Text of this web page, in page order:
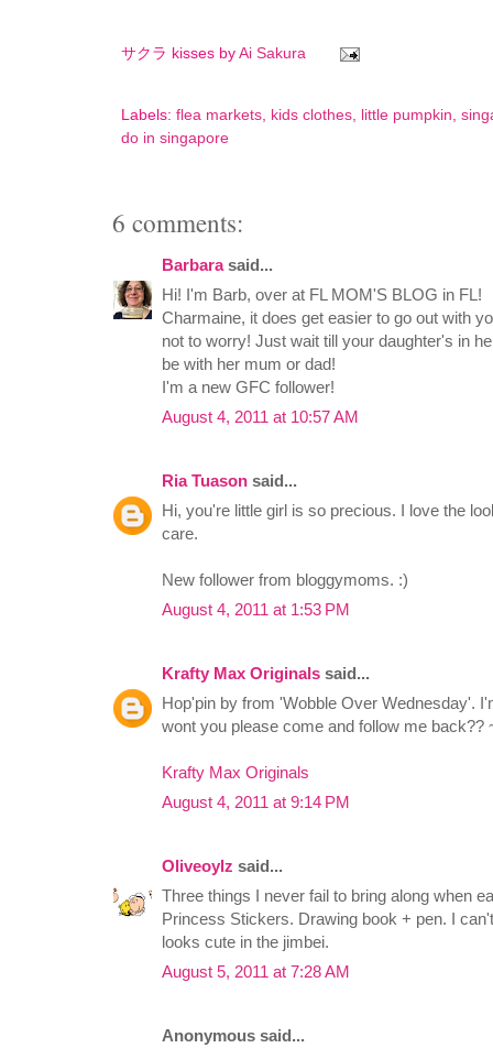
サクラ kisses by Ai Sakura
Labels: flea markets, kids clothes, little pumpkin,
do in singapore
6 comments:
Barbarasaid...
Hi! I'm Barb, over at FL MOM'S BLOG in FL!
Charmaine, it does get easier to go out with
not to worry! Just wait till your daughter's in
be with her mum or dad!
I'm a new GFC follower!
August 4, 2011 at 10:57 AM
Ria Tuason said...
Hi, you're little girl is so precious. I love the
care.
New follower from bloggymoms. :)
August 4, 2011 at 1:53 PM
Krafty Max Originals said...
Hop'pin by from 'Wobble Over Wednesday'.
wont you please come and follow me back??
Krafty Max Originals
August 4, 2011 at 9:14 PM
Oliveoylz said...
Three things I never fail to bring along when
Princess Stickers. Drawing book + pen. I
looks cute in the jimbei.
August 5, 2011 at 7:28 AM
Anonymous said...